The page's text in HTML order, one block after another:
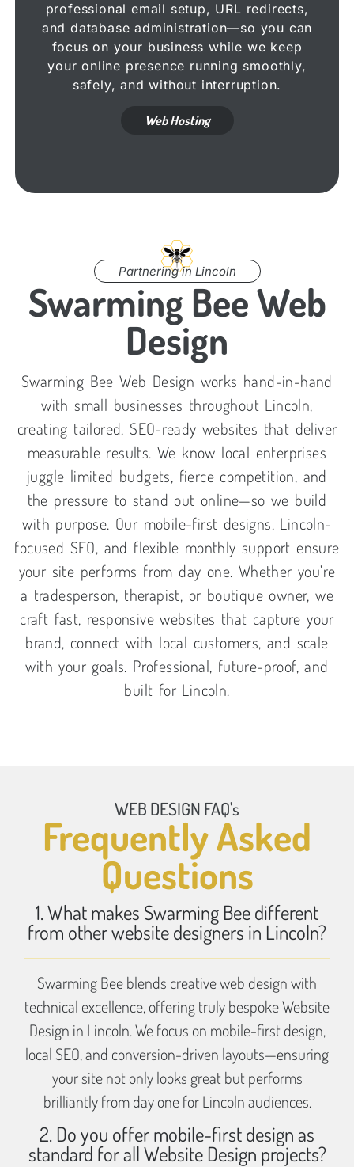
professional email setup, URL redirects,
and database administration—so you can
focus on your business while we keep
your online presence running smoothly,
safely, and without interruption.
Web Hosting
Partnering in Lincoln
Swarming Bee Web
Design
Swarming Bee Web Design works hand-in-hand
with small businesses throughout Lincoln,
creating tailored, SEO-ready websites that deliver
measurable results. We know local enterprises
juggle limited budgets, fierce competition, and
the pressure to stand out online—so we build
with purpose. Our mobile-first designs, Lincoln-
focused SEO, and flexible monthly support ensure
your site performs from day one. Whether you’re
a tradesperson, therapist, or boutique owner, we
craft fast, responsive websites that capture your
brand, connect with local customers, and scale
with your goals. Professional, future-proof, and
built for Lincoln.
WEB DESIGN FAQ's
Frequently Asked
Questions
1. What makes Swarming Bee different
from other website designers in Lincoln?
Swarming Bee blends creative web design with
technical excellence, offering truly bespoke Website
Design in Lincoln. We focus on mobile-first design,
local SEO, and conversion-driven layouts—ensuring
your site not only looks great but performs
brilliantly from day one for Lincoln audiences.
2. Do you offer mobile-first design as
standard for all Website Design projects?